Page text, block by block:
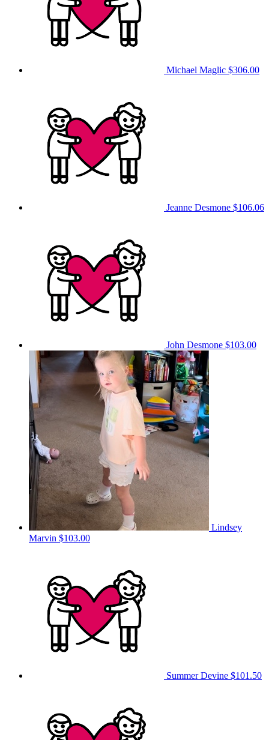
Michael Maglic $306.00
Jeanne Desmone $106.06
John Desmone $103.00
Lindsey
Marvin $103.00
Summer Devine $101.50